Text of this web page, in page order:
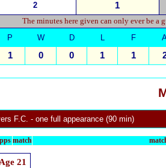
2 1
The minutes here given can only ever be a
P
W D L F
1 0 0 1 1
F.C. - one full appearance (90 min)
match
Age 21